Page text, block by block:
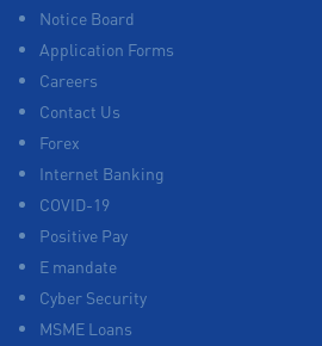
Notice Board
Application Forms
Careers
Contact Us
Forex
Internet Banking
COVID-19
Positive Pay
E mandate
Cyber Security
MSME Loans